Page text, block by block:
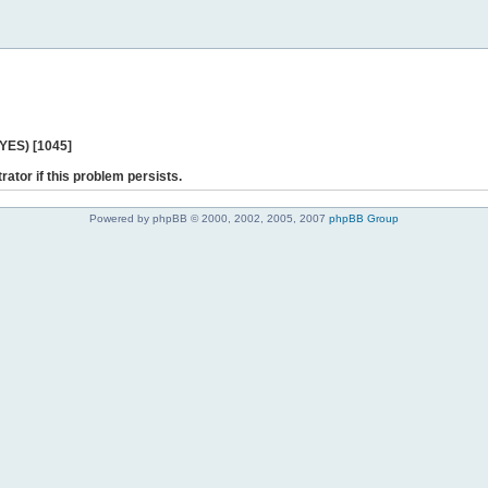
[1045]
if this problem persists.
Powered by phpBB © 2000, 2002, 2005, 2007 phpBB Group